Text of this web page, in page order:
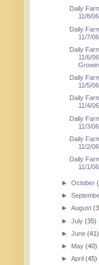
Daily
11/8/06
Daily
11/7/06
Daily
11/6/
Daily
11/5/06
Daily
11/4/06
Daily
11/3/06
Daily
11/2/06
Daily
11/1/06
►October
►
►August
►July(35)
►June(41)
► May(40)
►April(45)